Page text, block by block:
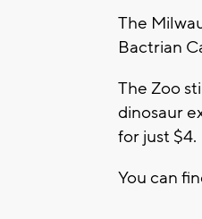
The
Bactrian
The Zoo
dinosaur
for just $4.
You can